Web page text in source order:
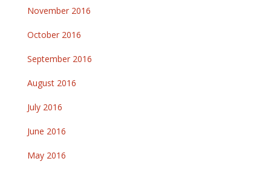
November 2016
October 2016
September 2016
August 2016
July 2016
June 2016
May 2016